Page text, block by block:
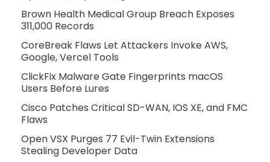
Brown Health Medical Group Breach Exposes
311,000 Records
CoreBreak Flaws Let Attackers Invoke AWS,
Google, Vercel Tools
ClickFix Malware Gate Fingerprints macOS
Users Before Lures
Cisco Patches Critical SD-WAN, IOS XE, and FMC
Flaws
Open VSX Purges 77 Evil-Twin Extensions
Stealing Developer Data